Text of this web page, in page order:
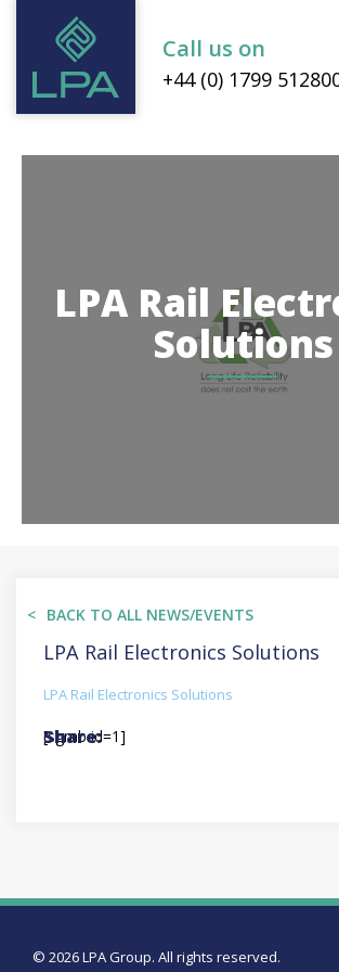
Call us on
+44 (0) 1799
LPA Rail
Solutions
BACK TO ALL NEWS/EVENTS
LPA Rail Electronics Solutions
LPA Rail Electronics Solutions
[sgmb id=1]
© 2026 LPA Group. All rights reserved.